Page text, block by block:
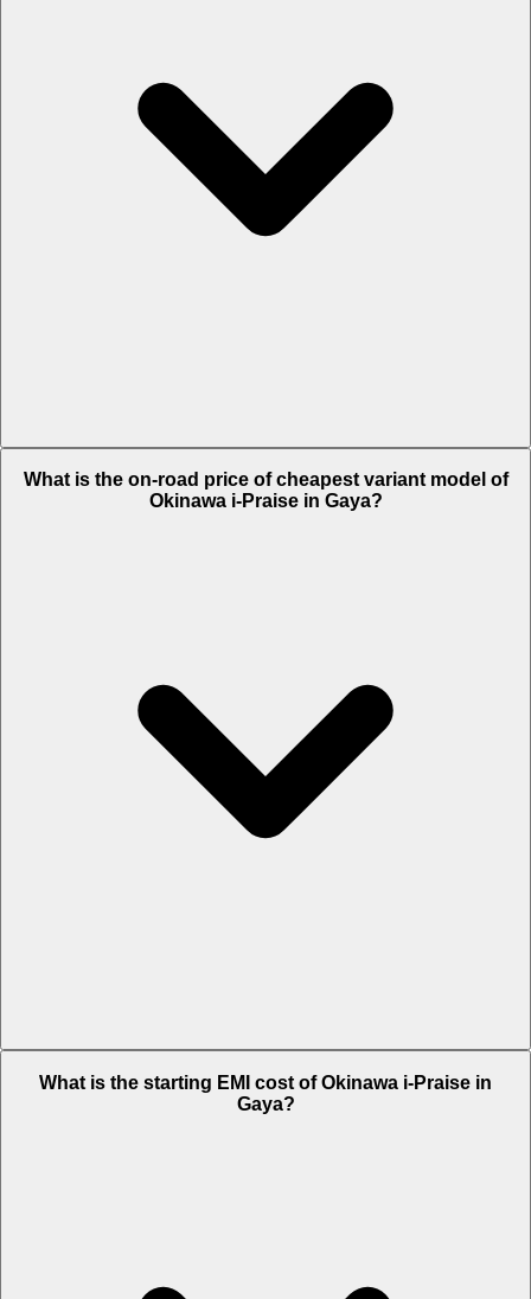
What is the on-road price of cheapest variant model of
Okinawa i-Praise in Gaya?
What is the starting EMI cost of Okinawa i-Praise in
Gaya?